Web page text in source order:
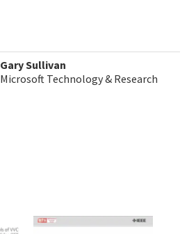
Gary Sullivan
Microsoft Technology & Research